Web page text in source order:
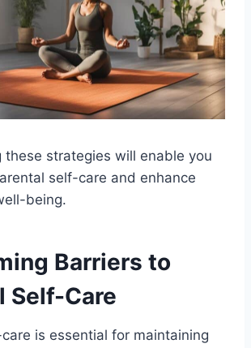
these strategies will enable you
self-care and enhance
being.
Barriers to
Self-Care
is essential for maintaining